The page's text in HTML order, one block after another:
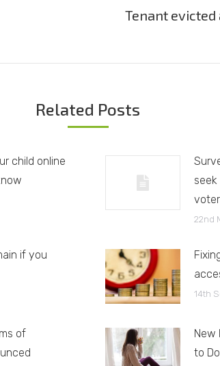
Next
Tenant
Related Posts
child online
22nd
if you
14th
of
to